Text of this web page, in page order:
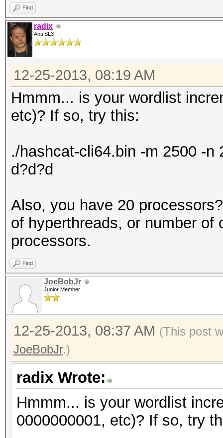
Find
radix
Anti SL3
12-25-2013, 08:19 AM
Hmmm... is your wordlist
etc)? If so, try this:
./hashcat-cli64.bin -m 2500 -n
d?d?d
Also, you have 20
of hyperthreads, or number of
processors.
Find
JoeBobJr
Junior Member
12-25-2013, 08:37 AM (This post
JoeBobJr.)
radix Wrote:
Hmmm... is your wordlist
0000000001, etc)? If so, try